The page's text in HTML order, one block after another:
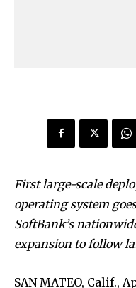
First large-scale
operating system
SoftBank’s
expansion to follow
SAN MATEO, Calif.,